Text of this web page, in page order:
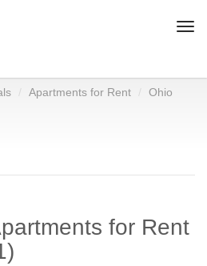
Apartments for Rent
Ohio
for Rent